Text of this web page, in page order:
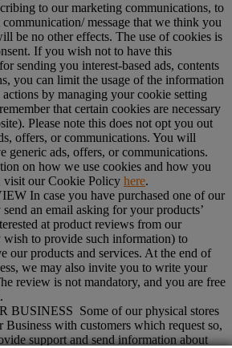
to our marketing communications, to
message that we think you
be no other effects. The use of cookies is
If you wish not to have this
sending you interest-based ads, contents
you can limit the usage of the information
by managing your cookie setting
that certain cookies are necessary
Please note this does not opt you out
offers, or communications. You will
generic ads, offers, or communications.
on how we use cookies and how you
visit our Cookie Policy here.
In case you have purchased one of our
an email asking for your products’
at product reviews from our
wish to provide such information) to
our products and services. At the end of
we may also invite you to write your
review is not mandatory, and you are free
BUSINESS Some of our physical stores
Business with customers which request so,
support and send information about